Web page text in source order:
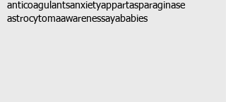
anticoagulantsanxietyappartasparaginase
astrocytomaawarenessayababies